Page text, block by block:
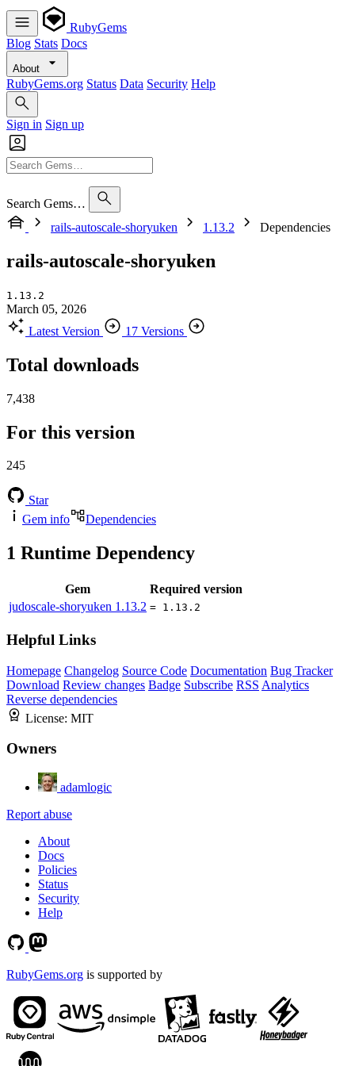
RubyGems
Blog Stats Docs
About
RubyGems.org Status Data Security Help
Sign in Sign up
Search Gems…
rails-autoscale-shoryuken
1.13.2 Dependencies
rails-autoscale-shoryuken
1.13.2
March 05, 2026
Latest Version
17 Versions
Total downloads
7,438
For this version
245
Star
Gem info
Dependencies
1 Runtime Dependency
Gem
Required version
judoscale-shoryuken 1.13.2 = 1.13.2
Helpful Links
Homepage Changelog Source Code Documentation Bug Tracker
Download Review changes Badge Subscribe RSS Analytics
Reverse dependencies
License: MIT
Owners
adamlogic
Report abuse
About
Docs
Policies
Status
Security
Help
RubyGems.org is supported by